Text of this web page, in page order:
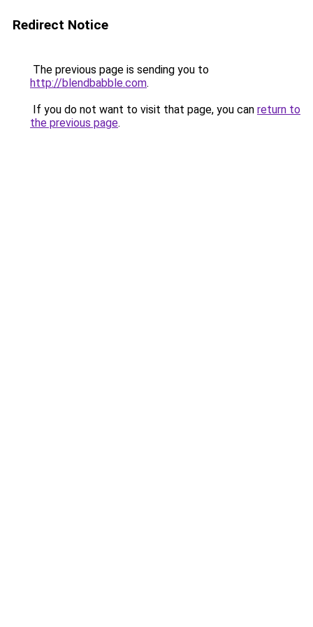
Redirect Notice
The previous page is sending you to
http://blendbabble.com.
If you do not want to visit that page, you can return to
the previous page.